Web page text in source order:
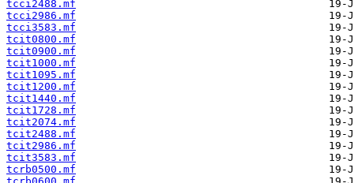
tcci2488.mf
tcci2986.mf
tcci3583.mf
tcit0800.mf
tcit0900.mf
tcit1000.mf
tcit1095.mf
tcit1200.mf
tcit1440.mf
tcit1728.mf
tcit2074.mf
tcit2488.mf
tcit2986.mf
tcit3583.mf
tcrb0500.mf